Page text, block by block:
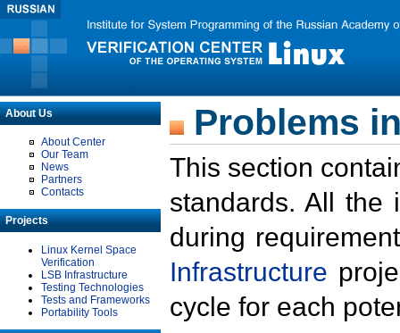
About Us
About Center
Our Team
News
Partners
Contacts
Projects
Linux Kernel Space
Verification
LSB Infrastructure
Testing Technologies
Tests and Frameworks
Portability Tools
Problems
This section
standards. All the
during
Infrastructure
cycle for each